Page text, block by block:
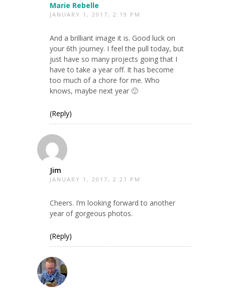
Marie Rebelle
JANUARY 1, 2017, 2:19 PM
And a brilliant image it is. Good luck on
your 6th journey. I feel the pull today, but
just have so many projects going that I
have to take a year off. It has become
too much of a chore for me. Who
knows, maybe next year 🙂
(Reply)
Jim
JANUARY 1, 2017, 2:21 PM
Cheers. I’m looking forward to another
year of gorgeous photos.
(Reply)